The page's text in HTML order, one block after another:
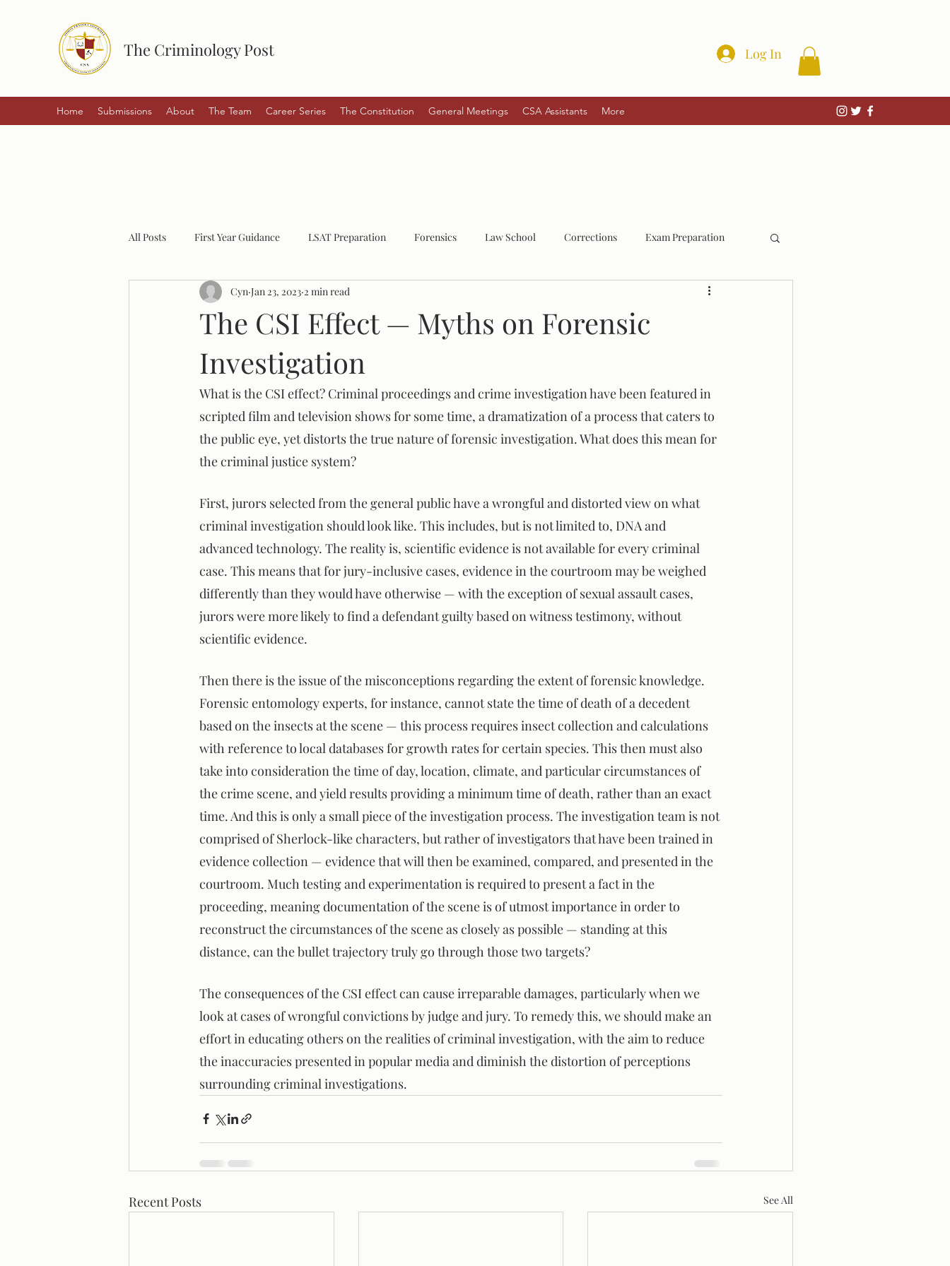
The Criminology Post Log In
Home Submissions About The Team Career Series The Constitution General Meetings CSA Assistants More
All Posts First Year Guidance LSAT Preparation Forensics Law School Corrections Exam Preparation
Student Experiences Policing Law Wrongful Convictions
Legal Reform Systemic Racism
The CSI Effect — Myths on Forensic
Investigation
Cyn Jan 23, 2023 2 min read
What is the CSI effect? Criminal proceedings and crime investigation have been featured in
scripted film and television shows for some time, a dramatization of a process that caters to
the public eye, yet distorts the true nature of forensic investigation. What does this mean for
the criminal justice system?
First, jurors selected from the general public have a wrongful and distorted view on what
criminal investigation should look like. This includes, but is not limited to, DNA and
advanced technology. The reality is, scientific evidence is not available for every criminal
case. This means that for jury-inclusive cases, evidence in the courtroom may be weighed
differently than they would have otherwise — with the exception of sexual assault cases,
jurors were more likely to find a defendant guilty based on witness testimony, without
scientific evidence.
Then there is the issue of the misconceptions regarding the extent of forensic knowledge.
Forensic entomology experts, for instance, cannot state the time of death of a decedent
based on the insects at the scene — this process requires insect collection and calculations
with reference to local databases for growth rates for certain species. This then must also
take into consideration the time of day, location, climate, and particular circumstances of
the crime scene, and yield results providing a minimum time of death, rather than an exact
time. And this is only a small piece of the investigation process. The investigation team is not
comprised of Sherlock-like characters, but rather of investigators that have been trained in
evidence collection — evidence that will then be examined, compared, and presented in the
courtroom. Much testing and experimentation is required to present a fact in the
proceeding, meaning documentation of the scene is of utmost importance in order to
reconstruct the circumstances of the scene as closely as possible — standing at this
distance, can the bullet trajectory truly go through those two targets?
The consequences of the CSI effect can cause irreparable damages, particularly when we
look at cases of wrongful convictions by judge and jury. To remedy this, we should make an
effort in educating others on the realities of criminal investigation, with the aim to reduce
the inaccuracies presented in popular media and diminish the distortion of perceptions
surrounding criminal investigations.
Recent Posts See All